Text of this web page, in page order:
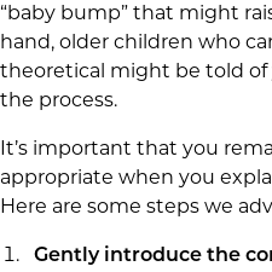
“baby bump” that might
hand, older children who
theoretical might be told of
the process.
It’s important that you
appropriate when you
Here are some steps we
Gently introduce the